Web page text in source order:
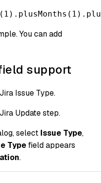
You can add
support
Issue Type.
Update step.
select Issue Type,
Typefield appears
.